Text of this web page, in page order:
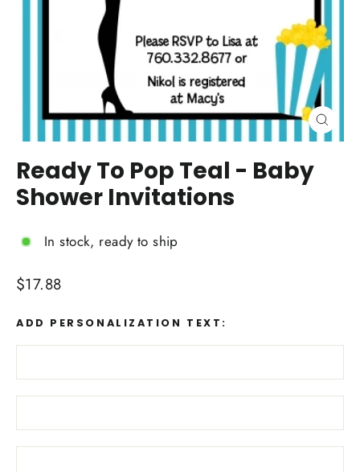
Close
(esc)
Ready To Pop Teal - Baby
Shower Invitations
In stock, ready to ship
Regular
$17.88
ADD PERSONALIZATION TEXT: